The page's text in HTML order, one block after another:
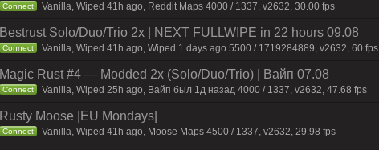
Connect Vanilla, Wiped 41h ago, Reddit Maps 4000 / 1337, v2632, 30.00 fps
Bestrust Solo/Duo/Trio 2x | NEXT FULLWIPE in 22 hours 09.08
Connect Vanilla, Wiped 41h ago, Wiped 1 days ago 5500 / 1719284889, v2632, 60 fps
Magic Rust #4 — Modded 2x (Solo/Duo/Trio) | Baйп 07.08
Connect Vanilla, Wiped 25h ago, Baйп был 1д нaзaд 4000 / 1337, v2632, 47.68 fps
Rusty Moose |EU Mondays|
Connect Vanilla, Wiped 41h ago, Moose Maps 4500 / 1337, v2632, 29.98 fps